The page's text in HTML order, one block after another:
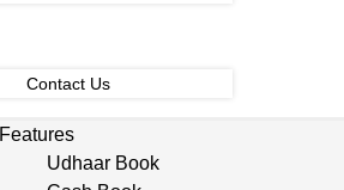
Contact Us
Features
Udhaar Book